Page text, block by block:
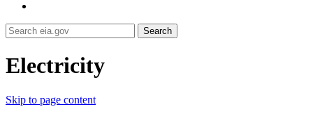
Search
Electricity
Skip to page content